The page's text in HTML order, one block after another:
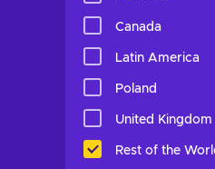
Canada
Latin America
Poland
United Kingdom
Rest of the